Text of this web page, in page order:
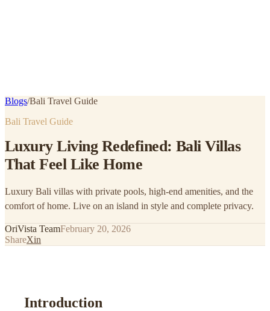
Blogs/Bali Travel Guide
Bali Travel Guide
Luxury Living Redefined: Bali Villas
That Feel Like Home
Luxury Bali villas with private pools, high-end amenities, and the
comfort of home. Live on an island in style and complete privacy.
OriVista TeamFebruary 20, 2026
ShareXin
Introduction